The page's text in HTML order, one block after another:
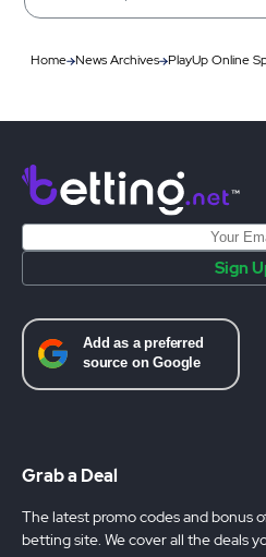
Home News Archives PlayUp Online
Sign
Grab a Deal
The latest promo codes and bonus
betting site. We cover all the deals